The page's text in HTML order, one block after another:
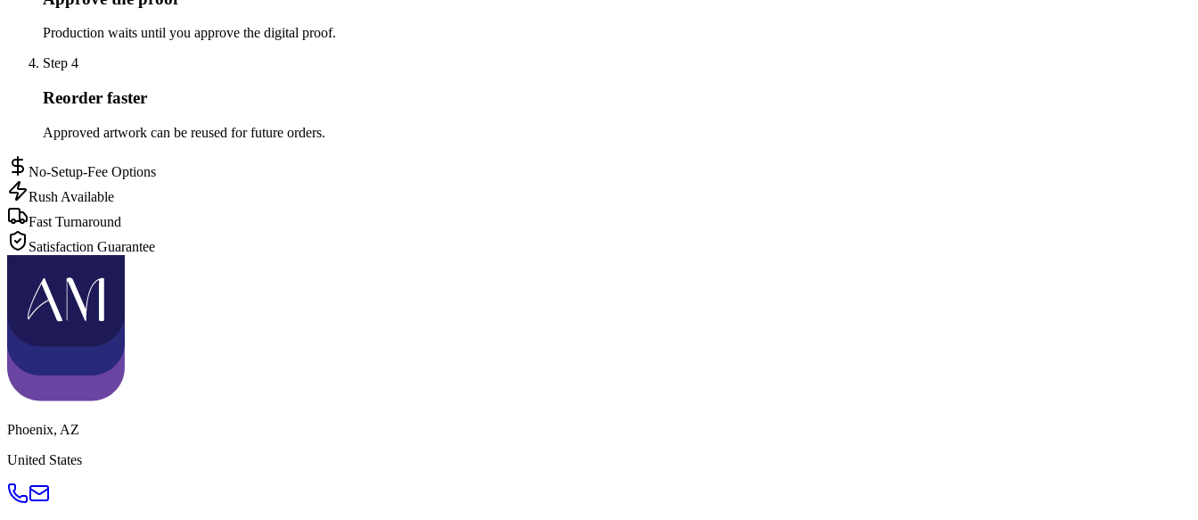
Production waits until you approve the digital proof.
Step 4
Reorder faster
Approved artwork can be reused for future orders.
No-Setup-Fee Options
Rush Available
Fast Turnaround
Satisfaction Guarantee
Phoenix, AZ
United States